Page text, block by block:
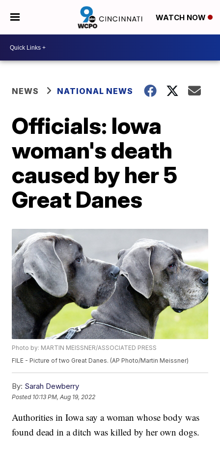
WATCH NOW
NEWS NATIONAL NEWS
Officials: Iowa
woman's death
caused by her 5
Great Danes
Photo by: MARTIN MEISSNER/ASSOCIATED PRESS
FILE - Picture of two Great Danes. (AP Photo/Martin Meissner)
By: Sarah Dewberry
Posted 10:13 PM, Aug 19, 2022
Authorities in Iowa say a woman whose body was
found dead in a ditch was killed by her own dogs.